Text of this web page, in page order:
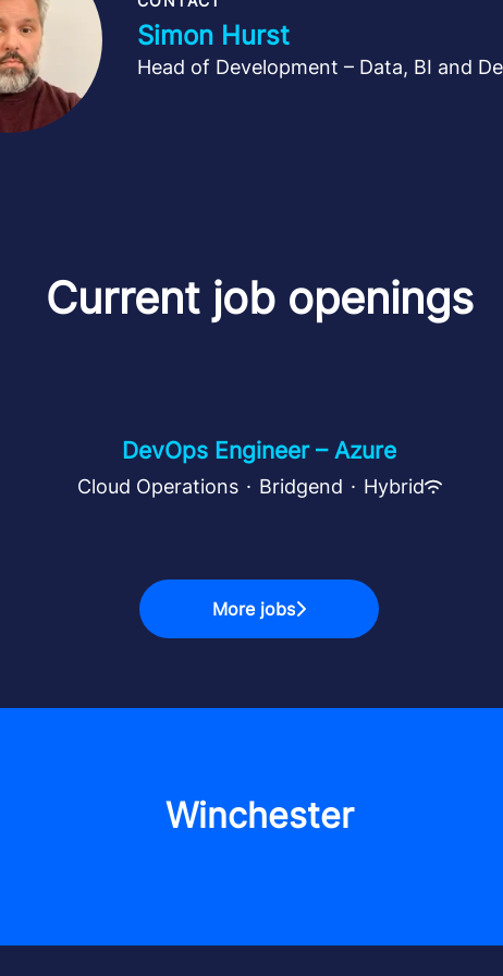
Simon Hurst
Head of Development – Data, BI and
Current job openings
DevOps Engineer – Azure
Cloud Operations · Bridgend · Hybrid
More jobs
Winchester